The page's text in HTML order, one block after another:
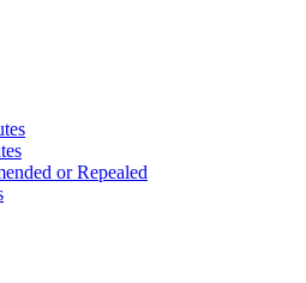
or Repealed